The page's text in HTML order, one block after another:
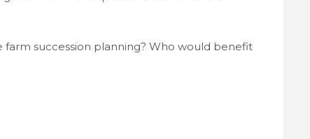
farm succession planning? Who would benefit